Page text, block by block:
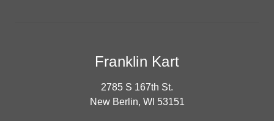
Franklin Kart
2785 S 167th St.
New Berlin, WI 53151